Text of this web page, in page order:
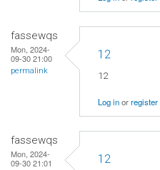
fassewqs
Mon, 2024-
09-30 21:00
permalink
12
12
Log inorregister
fassewqs
Mon, 2024-
09-30 21:01
12